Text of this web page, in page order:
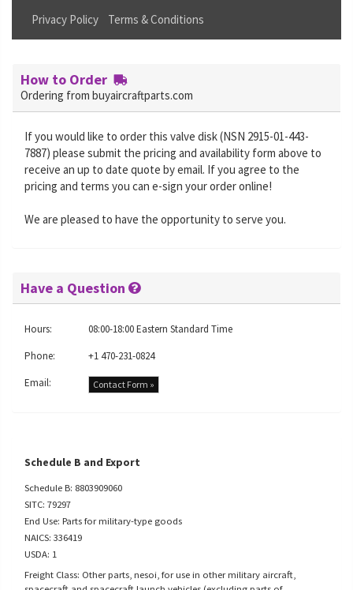
Privacy Policy Terms & Conditions
How to Order
Ordering from buyaircraftparts.com
If you would like to order this valve disk (NSN 2915-01-443-
7887) please submit the pricing and availability form above to
receive an up to date quote by email. If you agree to the
pricing and terms you can e-sign your order online!
We are pleased to have the opportunity to serve you.
Have a Question
Hours:
08:00-18:00 Eastern Standard Time
Phone:
+1 470-231-0824
Email:
Contact Form »
Schedule B and Export
Schedule B: 8803909060
SITC: 79297
End Use: Parts for military-type goods
NAICS: 336419
USDA: 1
Freight Class: Other parts, nesoi, for use in other military aircraft,